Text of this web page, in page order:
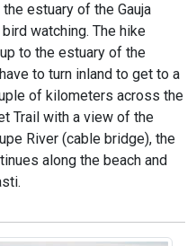
estuary of the Gauja
watching. The hike
to the estuary of the
to turn inland to get to a
of kilometers across the
Trail with a view of the
River (cable bridge), the
along the beach and